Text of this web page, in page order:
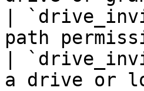
|
path
|
a drive or